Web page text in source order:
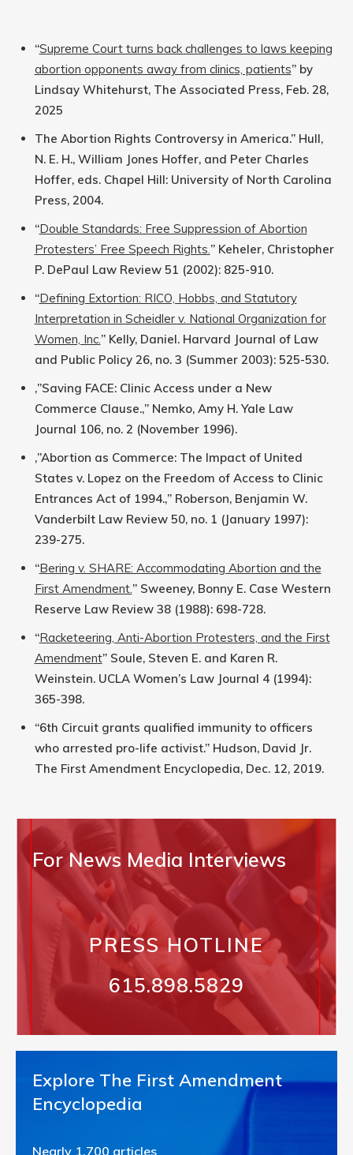
“Supreme Court turns back challenges to laws keeping
abortion opponents away from clinics, patients” by
Lindsay Whitehurst, The Associated Press, Feb. 28,
2025
The Abortion Rights Controversy in America.” Hull,
N. E. H., William Jones Hoffer, and Peter Charles
Hoffer, eds. Chapel Hill: University of North Carolina
Press, 2004.
“Double Standards: Free Suppression of Abortion
Protesters’ Free Speech Rights.” Keheler, Christopher
P. DePaul Law Review 51 (2002): 825-910.
“Defining Extortion: RICO, Hobbs, and Statutory
Interpretation in Scheidler v. National Organization for
Women, Inc.” Kelly, Daniel. Harvard Journal of Law
and Public Policy 26, no. 3 (Summer 2003): 525-530.
‚”Saving FACE: Clinic Access under a New
Commerce Clause.‚” Nemko, Amy H. Yale Law
Journal 106, no. 2 (November 1996).
‚”Abortion as Commerce: The Impact of United
States v. Lopez on the Freedom of Access to Clinic
Entrances Act of 1994.‚” Roberson, Benjamin W.
Vanderbilt Law Review 50, no. 1 (January 1997):
239-275.
“Bering v. SHARE: Accommodating Abortion and the
First Amendment.” Sweeney, Bonny E. Case Western
Reserve Law Review 38 (1988): 698-728.
“Racketeering, Anti-Abortion Protesters, and the First
Amendment” Soule, Steven E. and Karen R.
Weinstein. UCLA Women’s Law Journal 4 (1994):
365-398.
“6th Circuit grants qualified immunity to officers
who arrested pro-life activist.” Hudson, David Jr.
The First Amendment Encyclopedia, Dec. 12, 2019.
For News Media Interviews
PRESS HOTLINE
615.898.5829
Explore The First Amendment
Encyclopedia
Nearly 1,700 articles